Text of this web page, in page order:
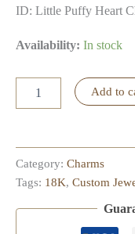
ID: Little Puffy Heart
Availability: In stock
Puffy
quantity
Add to
Category: Charms
Tags: 18K, Custom